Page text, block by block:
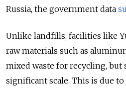
Russia, the government data
Unlike landfills, facilities like
raw materials such as
mixed waste for recycling, but
significant scale. This is due